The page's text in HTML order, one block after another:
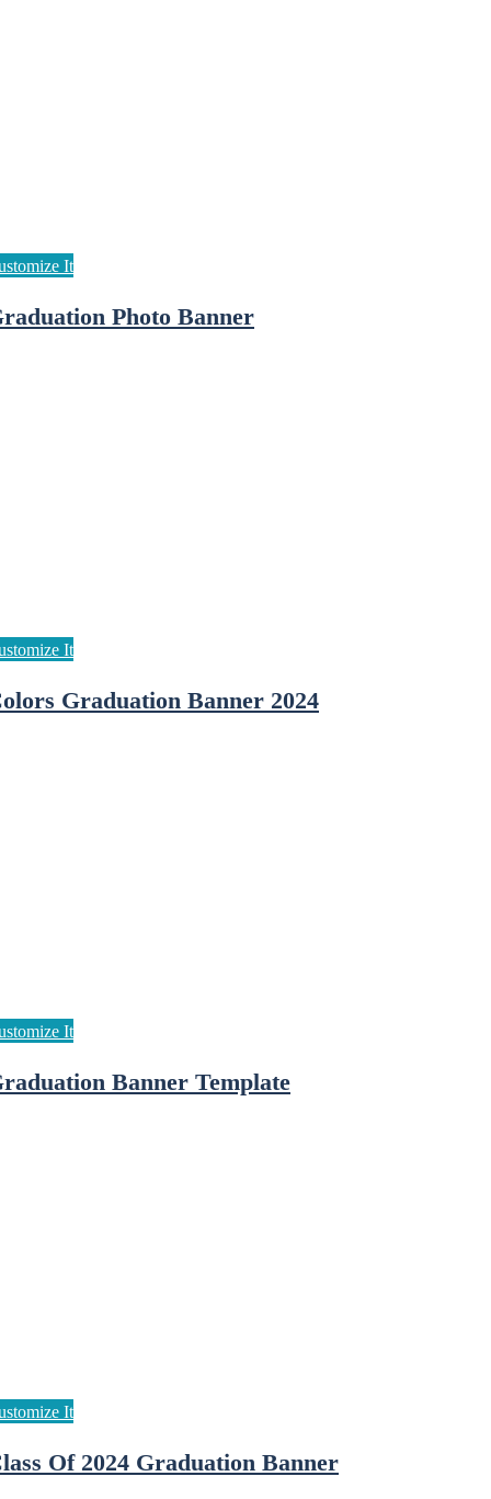
Photo Banner
Graduation Banner 2024
Banner Template
Of 2024 Graduation Banner